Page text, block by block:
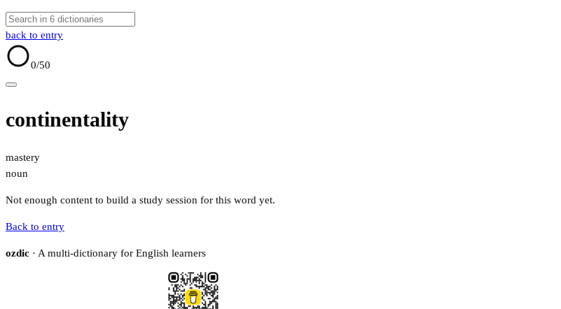
back to entry
0/50
continentality
mastery
noun
Not enough content to build a study session for this word yet.
Back to entry
ozdic · A multi-dictionary for English learners